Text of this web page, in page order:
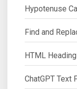
Hypotenuse
Find and
HTML
ChatGPT Text